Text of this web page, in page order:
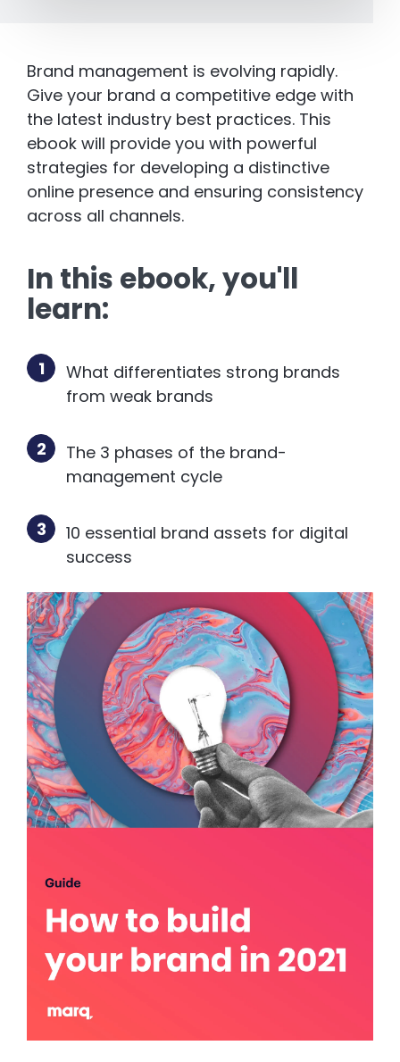
Brand management is evolving rapidly.
Give your brand a competitive edge with
the latest industry best practices. This
ebook will provide you with powerful
strategies for developing a distinctive
online presence and ensuring consistency
across all channels.
In this ebook, you'll
learn:
1
What differentiates strong brands
from weak brands
2
The 3 phases of the brand-
management cycle
3
10 essential brand assets for digital
success